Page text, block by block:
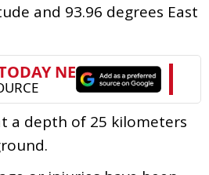
and 93.96 degrees East
a depth of 25 kilometers